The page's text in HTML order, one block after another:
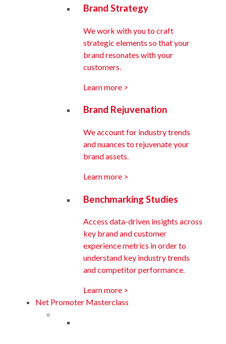
Brand Strategy
We work with you to craft
strategic elements so that your
brand resonates with your
customers.
Learn more >
Brand Rejuvenation
We account for industry trends
and nuances to rejuvenate your
brand assets.
Learn more >
Benchmarking Studies
Access data-driven insights across
key brand and customer
experience metrics in order to
understand key industry trends
and competitor performance.
Learn more >
Net Promoter Masterclass